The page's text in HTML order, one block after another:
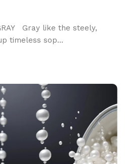
Gray like the steely,
timeless sop...